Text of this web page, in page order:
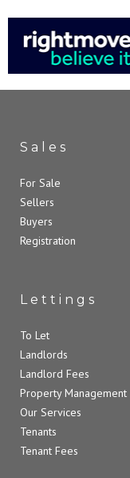
Sales
For Sale
Sellers
Buyers
Registration
Lettings
To Let
Landlords
Landlord Fees
Property Management
Our Services
Tenants
Tenant Fees